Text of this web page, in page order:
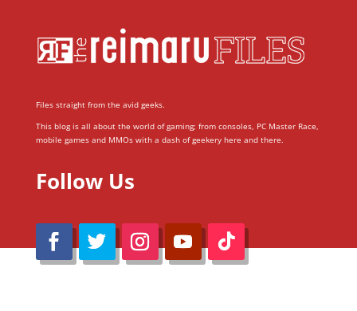
Files straight from the avid geeks.
This blog is all about the world of gaming; from consoles, PC Master Race,
mobile games and MMOs with a dash of geekery here and there.
Follow Us